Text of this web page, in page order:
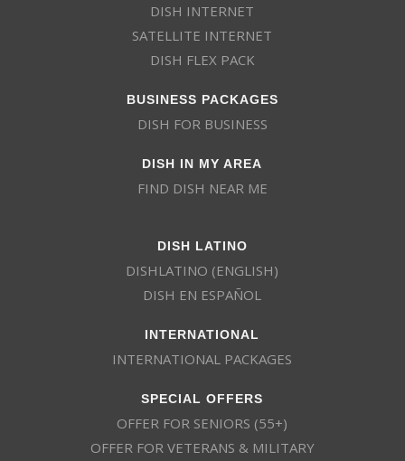
DISH INTERNET
SATELLITE INTERNET
DISH FLEX PACK
BUSINESS PACKAGES
DISH FOR BUSINESS
DISH IN MY AREA
FIND DISH NEAR ME
DISH LATINO
DISHLATINO (ENGLISH)
DISH EN ESPAÑOL
INTERNATIONAL
INTERNATIONAL PACKAGES
SPECIAL OFFERS
OFFER FOR SENIORS (55+)
OFFER FOR VETERANS & MILITARY